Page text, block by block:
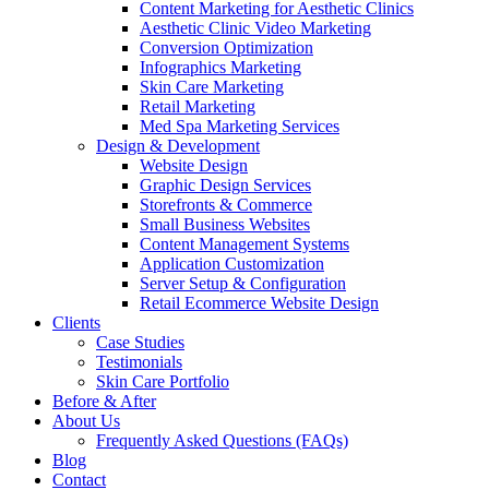
Content Marketing for Aesthetic Clinics
Aesthetic Clinic Video Marketing
Conversion Optimization
Infographics Marketing
Skin Care Marketing
Retail Marketing
Med Spa Marketing Services
Design & Development
Website Design
Graphic Design Services
Storefronts & Commerce
Small Business Websites
Content Management Systems
Application Customization
Server Setup & Configuration
Retail Ecommerce Website Design
Clients
Case Studies
Testimonials
Skin Care Portfolio
Before & After
About Us
Frequently Asked Questions (FAQs)
Blog
Contact